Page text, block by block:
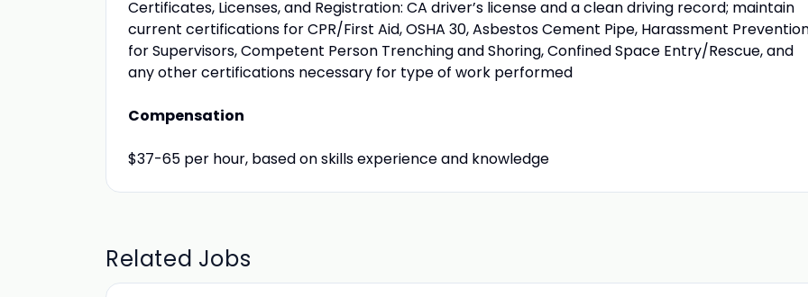
Certificates, Licenses, and Registration: CA driver’s license and a clean driving record; maintain
current certifications for CPR/First Aid, OSHA 30, Asbestos Cement Pipe, Harassment
for Supervisors, Competent Person Trenching and Shoring, Confined Space Entry/Rescue, and
any other certifications necessary for type of work performed
Compensation
$37-65 per hour, based on skills experience and knowledge
Related Jobs